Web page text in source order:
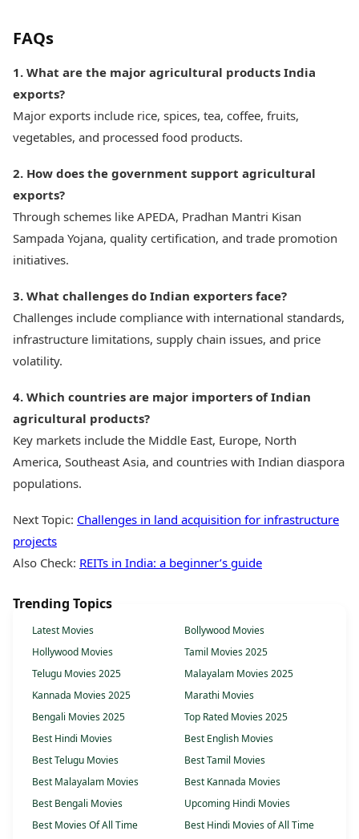
FAQs
1. What are the major agricultural products India
exports?
Major exports include rice, spices, tea, coffee, fruits,
vegetables, and processed food products.
2. How does the government support agricultural
exports?
Through schemes like APEDA, Pradhan Mantri Kisan
Sampada Yojana, quality certification, and trade promotion
initiatives.
3. What challenges do Indian exporters face?
Challenges include compliance with international standards,
infrastructure limitations, supply chain issues, and price
volatility.
4. Which countries are major importers of Indian
agricultural products?
Key markets include the Middle East, Europe, North
America, Southeast Asia, and countries with Indian diaspora
populations.
Next Topic: Challenges in land acquisition for infrastructure
projects
Also Check: REITs in India: a beginner’s guide
Trending Topics
Latest Movies
Bollywood Movies
Hollywood Movies
Tamil Movies 2025
Telugu Movies 2025
Malayalam Movies 2025
Kannada Movies 2025
Marathi Movies
Bengali Movies 2025
Top Rated Movies 2025
Best Hindi Movies
Best English Movies
Best Telugu Movies
Best Tamil Movies
Best Malayalam Movies
Best Kannada Movies
Best Bengali Movies
Upcoming Hindi Movies
Best Movies Of All Time
Best Hindi Movies of All Time